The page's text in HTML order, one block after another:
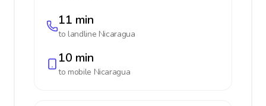
11 min
to landline Nicaragua
10 min
to mobile Nicaragua